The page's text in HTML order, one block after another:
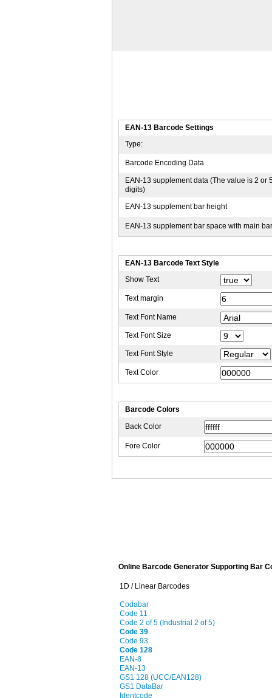
EAN-13 Barcode Settings
Type:
Barcode Encoding Data
EAN-13 supplement data (The value is 2 or
digits)
EAN-13 supplement bar height
EAN-13 supplement bar space with main
EAN-13 Barcode Text Style
Show Text
Text margin
Text Font Name
Text Font Size
Text Font Style
Text Color
Barcode Colors
Back Color
Fore Color
Online Barcode Generator Supporting Bar
1D / Linear Barcodes
Codabar
Code 11
Code 2 of 5 (Industrial 2 of 5)
Code 39
Code 93
Code 128
EAN-8
EAN-13
GS1 128 (UCC/EAN128)
GS1 DataBar
Identcode